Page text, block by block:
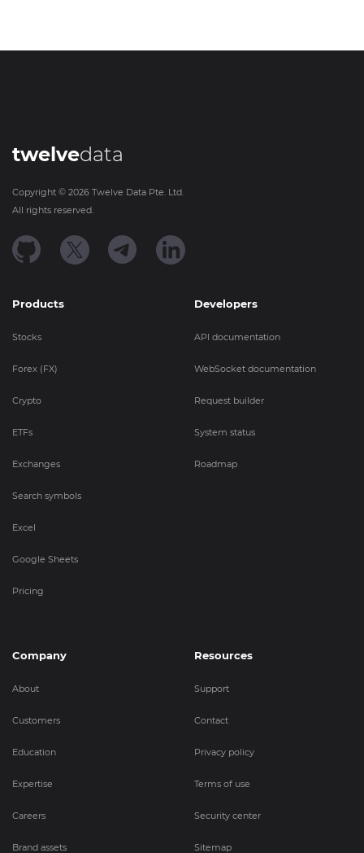
twelvedata
Copyright © 2026 Twelve Data Pte. Ltd.
All rights reserved.
Products
Stocks
Forex (FX)
Crypto
ETFs
Exchanges
Search symbols
Excel
Google Sheets
Pricing
Developers
API documentation
WebSocket documentation
Request builder
System status
Roadmap
Company
About
Customers
Education
Expertise
Careers
Brand assets
Resources
Support
Contact
Privacy policy
Terms of use
Security center
Sitemap